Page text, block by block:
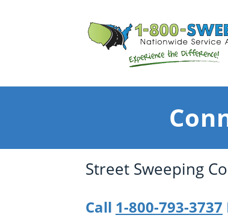
Street Sweeping
Call 1-800-793-3737